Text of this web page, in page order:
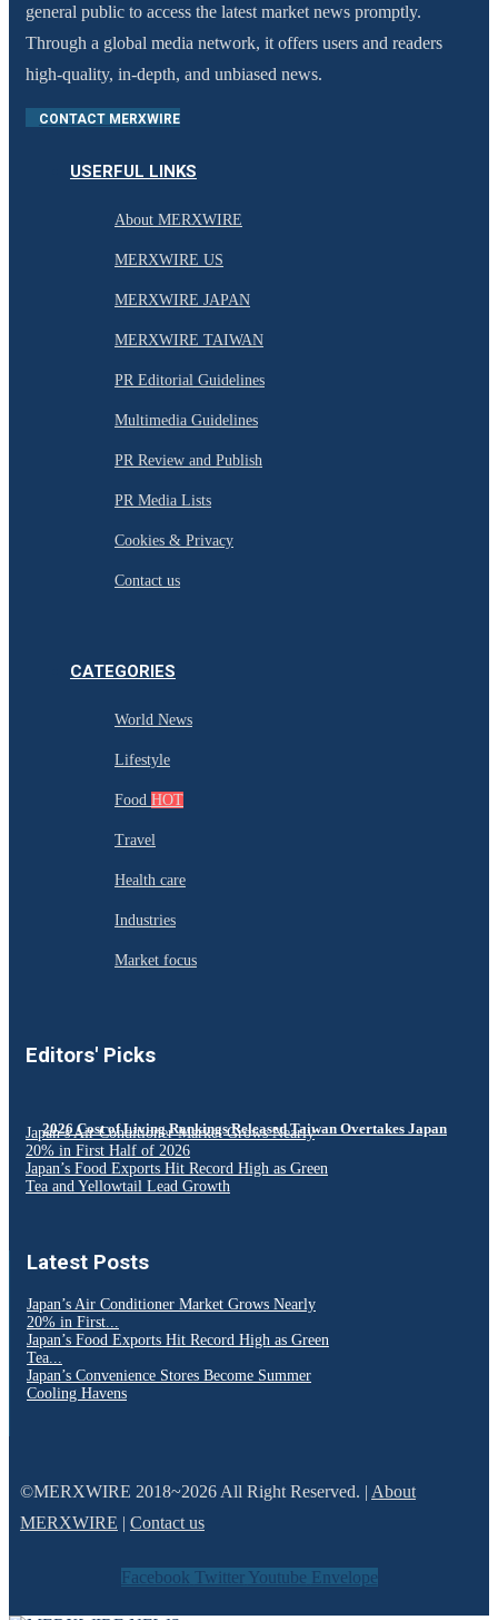
general public to access the latest market news promptly.
Through a global media network, it offers users and readers
high-quality, in-depth, and unbiased news.
CONTACT MERXWIRE
USERFUL LINKS
About MERXWIRE
MERXWIRE US
MERXWIRE JAPAN
MERXWIRE TAIWAN
PR Editorial Guidelines
Multimedia Guidelines
PR Review and Publish
PR Media Lists
Cookies & Privacy
Contact us
CATEGORIES
World News
Lifestyle
Food HOT
Travel
Health care
Industries
Market focus
Editors' Picks
2026 Cost of Living Rankings Released Taiwan Overtakes Japan
Japan’s Air Conditioner Market Grows Nearly
20% in First Half of 2026
Japan’s Food Exports Hit Record High as Green
Tea and Yellowtail Lead Growth
Latest Posts
Japan’s Air Conditioner Market Grows Nearly
20% in First...
Japan’s Food Exports Hit Record High as Green
Tea...
Japan’s Convenience Stores Become Summer
Cooling Havens
©MERXWIRE 2018~2026 All Right Reserved. | About
MERXWIRE | Contact us
Facebook Twitter Youtube Envelope